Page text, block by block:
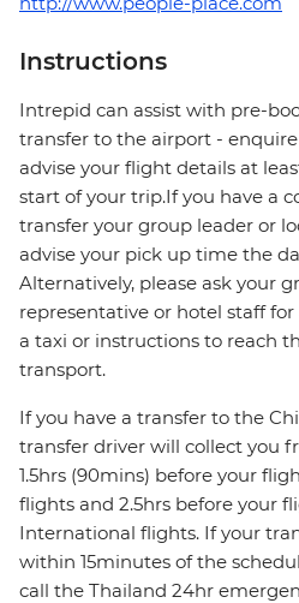
Instructions
Intrepid can assist with pre-
transfer to the airport -
advise your flight details at
start of your trip.If you have a
transfer your group leader or
advise your pick up time the
Alternatively, please ask your
representative or hotel staff
a taxi or instructions to reach
transport.
If you have a transfer to the
transfer driver will collect you
1.5hrs (90mins) before your
flights and 2.5hrs before your
International flights. If your
within 15minutes of the
call the Thailand 24hr